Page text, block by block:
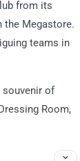
from its
the Megastore.
teams in
souvenir of
Room,